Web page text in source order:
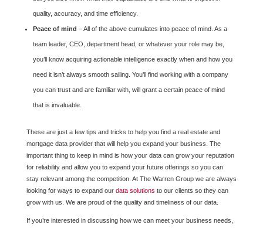
quality, accuracy, and time efficiency.
Peace of mind – All of the above cumulates into peace of mind. As a
team leader, CEO, department head, or whatever your role may be,
you’ll know acquiring actionable intelligence exactly when and how you
need it isn’t always smooth sailing. You’ll find working with a company
you can trust and are familiar with, will grant a certain peace of mind
that is invaluable.
These are just a few tips and tricks to help you find a real estate and
mortgage data provider that will help you expand your business. The
important thing to keep in mind is how your data can grow your reputation
for reliability and allow you to expand your future offerings so you can
stay relevant among the competition. At The Warren Group we are always
looking for ways to expand our data solutions to our clients so they can
grow with us. We are proud of the quality and timeliness of our data.
If you’re interested in discussing how we can meet your business needs,